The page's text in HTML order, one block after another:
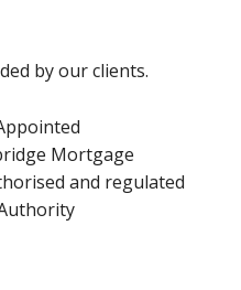
by our clients.
Mortgage
and regulated